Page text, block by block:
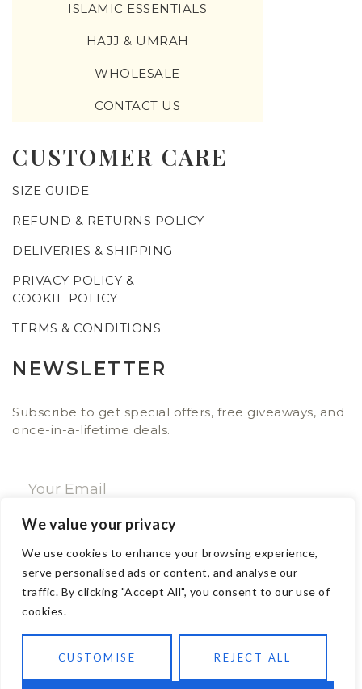
We value your privacy
We use cookies to enhance your browsing experience,
serve personalised ads or content, and analyse our
traffic. By clicking "Accept All", you consent to our use of
cookies.
CUSTOMISE REJECT ALL
ISLAMIC ESSENTIALS
HAJJ & UMRAH
WHOLESALE
CONTACT US
CUSTOMER CARE
SIZE GUIDE
REFUND & RETURNS POLICY
DELIVERIES & SHIPPING
PRIVACY POLICY &
COOKIE POLICY
TERMS & CONDITIONS
NEWSLETTER
Subscribe to get special offers, free giveaways, and
once-in-a-lifetime deals.
CONTACT
Email: sales@ajwa.london
Phone: +44 20 7247 4005